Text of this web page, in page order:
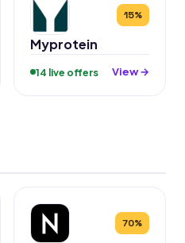
15%
Myprotein
14 live offers View →
70%